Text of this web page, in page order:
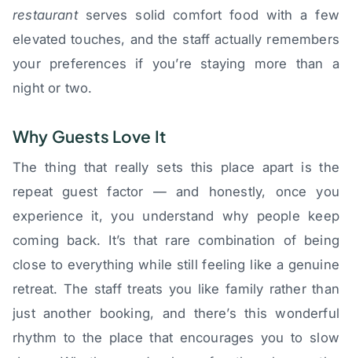
restaurantserves solid comfort food with a few
elevated touches, and the staff actually remembers
your preferences if you’re staying more than a
night or two.
Why Guests Love It
The thing that really sets this place apart is the
repeat guest factor — and honestly, once you
experience it, you understand why people keep
coming back. It’s that rare combination of being
close to everything while still feeling like a genuine
retreat. The staff treats you like family rather than
just another booking, and there’s this wonderful
rhythm to the place that encourages you to slow